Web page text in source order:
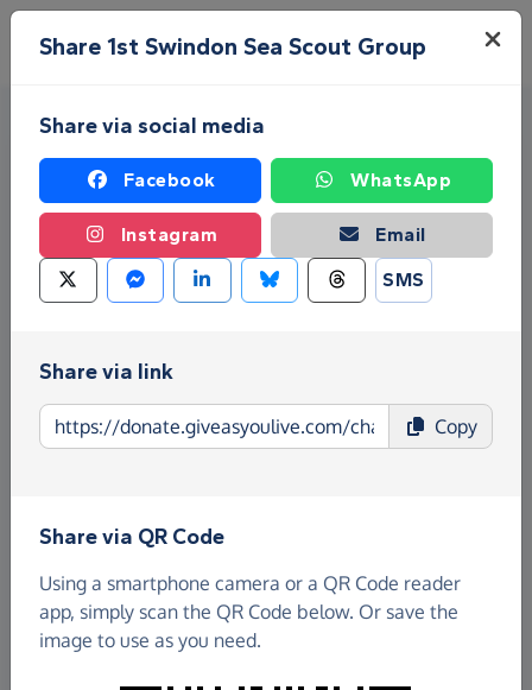
Skip to main content
Menu
Fundraise for 1st Swindon Sea
Give as you Live Donate is the easy way to raise
funds for 1st Swindon Sea Scout Group - make
Share 1st Swindon Sea Scout Group
Share via social media
Facebook WhatsApp
Instagram
Email
SMS
Share via link
Copy
Share via QR Code
Using a smartphone camera or a QR Code reader
app, simply scan the QR Code below. Or save the
image to use as you need.